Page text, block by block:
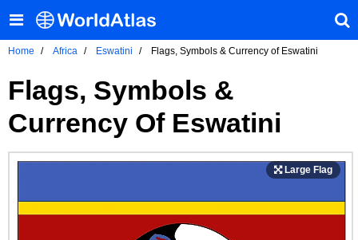
Home Africa Eswatini Flags, Symbols & Currency of Eswatini
Flags, Symbols &
Currency Of Eswatini